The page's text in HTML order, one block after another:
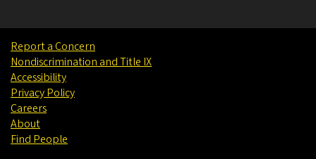
Report a Concern
Nondiscrimination and Title IX
Accessibility
Privacy Policy
Careers
About
Find People